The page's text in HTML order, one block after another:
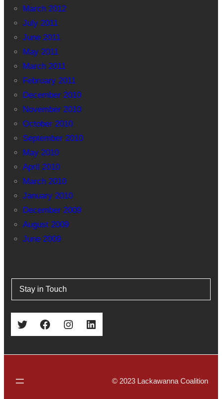
March 2012
July 2011
June 2011
May 2011
March 2011
February 2011
December 2010
November 2010
October 2010
September 2010
May 2010
April 2010
March 2010
January 2010
December 2009
August 2009
June 2009
Stay in Touch
Twitter Facebook Instagram LinkedIn
© 2023 Lackawanna Coalition